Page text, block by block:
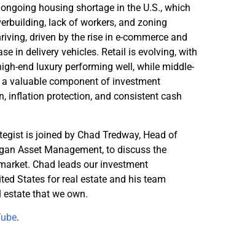
housing shortage in the U.S., which
lack of workers, and zoning
driven by the rise in e-commerce and
in delivery vehicles. Retail is evolving, with
end luxury performing well, while middle-
valuable component of investment
inflation protection, and consistent cash
is joined by Chad Tredway, Head of
Asset Management, to discuss the
Chad leads our investment
States for real estate and his team
that we own.
.